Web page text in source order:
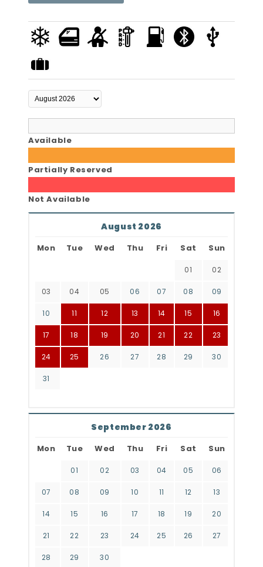
Available
Partially Reserved
Not Available
August 2026
Mon Tue Wed Thu Fri Sat Sun
01 02
03 04 05 06 07 08 09
10 11 12 13 14 15 16
17 18 19 20 21 22 23
24 25 26 27 28 29 30
31
September 2026
Mon Tue Wed Thu Fri Sat Sun
01 02 03 04 05 06
07 08 09 10 11 12 13
14 15 16 17 18 19 20
21 22 23 24 25 26 27
28 29 30